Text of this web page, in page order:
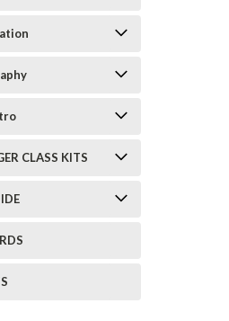
CLASS KITS